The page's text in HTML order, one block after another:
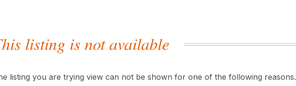
listing is not available
listing you are trying view can not be shown for one of the following reasons.